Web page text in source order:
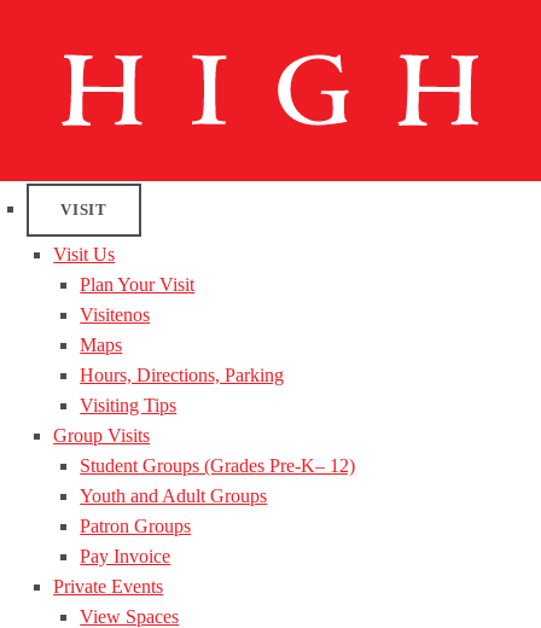
VISIT
Visit Us
Plan Your Visit
Visitenos
Maps
Hours, Directions, Parking
Visiting Tips
Group Visits
Student Groups (Grades Pre-K– 12)
Youth and Adult Groups
Patron Groups
Pay Invoice
Private Events
View Spaces